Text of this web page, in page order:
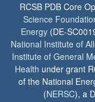
RCSB PDB Core
Science
Energy (DE-
National Institute of
Institute of General
Health under grant
of the National
(NERSC), a